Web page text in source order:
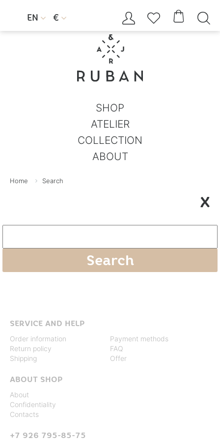
EN  €     
SHOP
ATELIER
COLLECTION
ABOUT
Home Search
X
SERVICE AND HELP
Order information
Return policy
Shipping
Payment methods
FAQ
Offer
ABOUT SHOP
About
Confidentiality
Contacts
+7 926 795-85-75